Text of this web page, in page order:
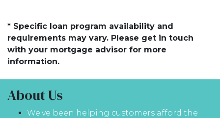
* Specific loan program availability and
requirements may vary. Please get in touch
with your mortgage advisor for more
information.
About Us
We've been helping customers afford the